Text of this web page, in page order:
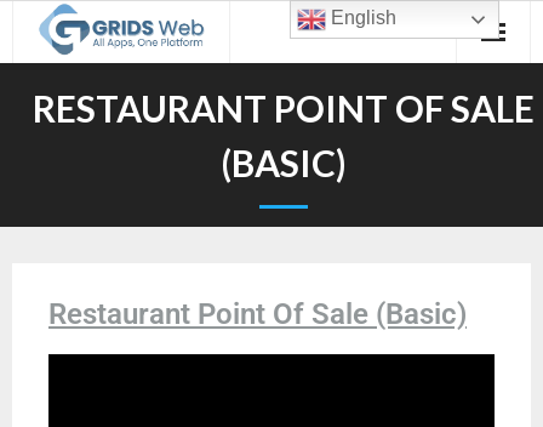
RESTAURANT POINT OF SALE
(BASIC)
Restaurant Point Of Sale (Basic)
English